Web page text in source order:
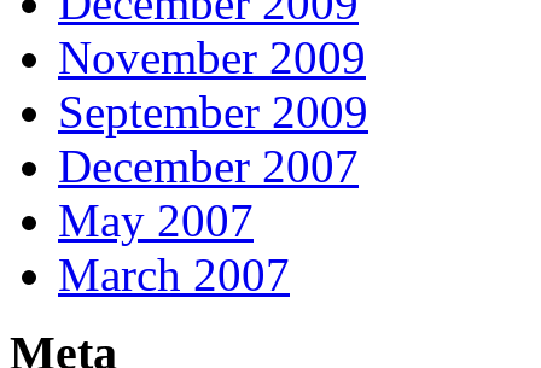
November 2009
September 2009
December 2007
May 2007
March 2007
Meta